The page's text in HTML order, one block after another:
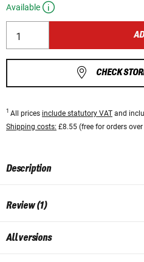
Available
CHECK
1 All prices include statutory VAT and
Shipping costs: £8.55 (free for orders
Description
Review (1)
All versions